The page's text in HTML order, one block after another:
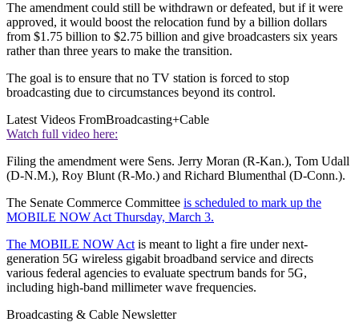
The amendment could still be withdrawn or defeated, but if it were
approved, it would boost the relocation fund by a billion dollars
from $1.75 billion to $2.75 billion and give broadcasters six years
rather than three years to make the transition.
The goal is to ensure that no TV station is forced to stop
broadcasting due to circumstances beyond its control.
Latest Videos FromBroadcasting+Cable
Watch full video here:
Filing the amendment were Sens. Jerry Moran (R-Kan.), Tom Udall
(D-N.M.), Roy Blunt (R-Mo.) and Richard Blumenthal (D-Conn.).
The Senate Commerce Committee is scheduled to mark up the
MOBILE NOW Act Thursday, March 3.
The MOBILE NOW Act is meant to light a fire under next-
generation 5G wireless gigabit broadband service and directs
various federal agencies to evaluate spectrum bands for 5G,
including high-band millimeter wave frequencies.
Broadcasting & Cable Newsletter